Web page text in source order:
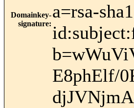
Domainkey-
signature:
a=rsa-
E8phElf/